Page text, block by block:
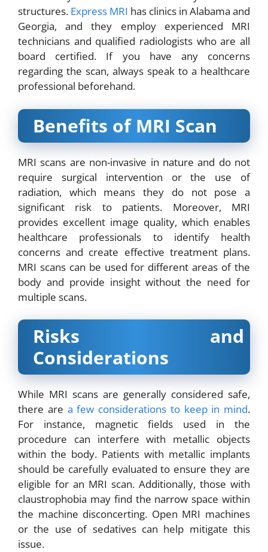
structures. Express MRI has clinics in Alabama and
Georgia, and they employ experienced MRI
technicians and qualified radiologists who are all
board certified. If you have any concerns
regarding the scan, always speak to a healthcare
professional beforehand.
Benefits of MRI Scan
MRI scans are non-invasive in nature and do not
require surgical intervention or the use of
radiation, which means they do not pose a
significant risk to patients. Moreover, MRI
provides excellent image quality, which enables
healthcare professionals to identify health
concerns and create effective treatment plans.
MRI scans can be used for different areas of the
body and provide insight without the need for
multiple scans.
Risks and
Considerations
While MRI scans are generally considered safe,
there are a few considerations to keep in mind.
For instance, magnetic fields used in the
procedure can interfere with metallic objects
within the body. Patients with metallic implants
should be carefully evaluated to ensure they are
eligible for an MRI scan. Additionally, those with
claustrophobia may find the narrow space within
the machine disconcerting. Open MRI machines
or the use of sedatives can help mitigate this
issue.